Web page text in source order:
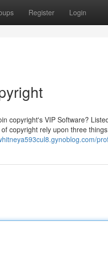
Register Login
copyright's VIP Software?
copyright rely upon three